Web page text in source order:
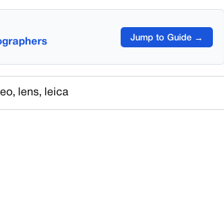
Jump to Guide →
, lens, leica